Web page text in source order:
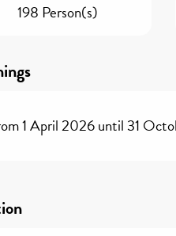
198 Person(s)
1 April 2026 until 31